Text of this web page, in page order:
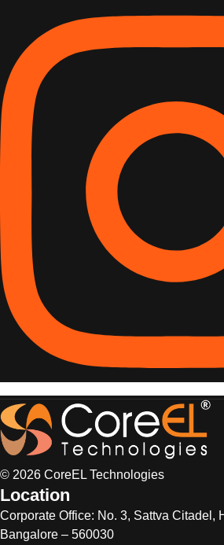
© 2026 CoreEL Technologies
Location
Corporate Office: No. 3, Sattva Citadel,
Bangalore – 560030